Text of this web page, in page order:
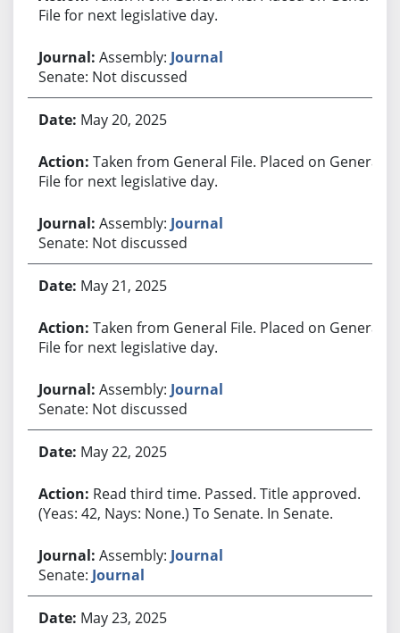
File for next legislative day.
Assembly: Journal
Senate: Not discussed
May 20, 2025
Taken from General File. Placed on General
File for next legislative day.
Assembly: Journal
Senate: Not discussed
May 21, 2025
Taken from General File. Placed on General
File for next legislative day.
Assembly: Journal
Senate: Not discussed
May 22, 2025
Read third time. Passed. Title approved.
(Yeas: 42, Nays: None.) To Senate. In Senate.
Assembly: Journal
Senate: Journal
May 23, 2025